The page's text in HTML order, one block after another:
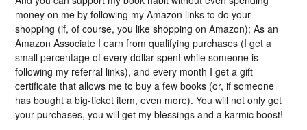
money on me by following my Amazon links to do your
shopping (if, of course, you like shopping on Amazon); As an
Amazon Associate I earn from qualifying purchases (I get a
small percentage of every dollar spent while someone is
following my referral links), and every month I get a gift
certificate that allows me to buy a few books (or, if someone
has bought a big-ticket item, even more). You will not only get
your purchases, you will get my blessings and a karmic boost!